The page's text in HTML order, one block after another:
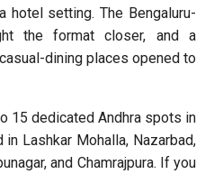
setting. The Bengaluru-
the format closer, and a
dining places opened to
15 dedicated Andhra spots in
Lashkar Mohalla, Nazarbad,
and Chamrajpura. If you